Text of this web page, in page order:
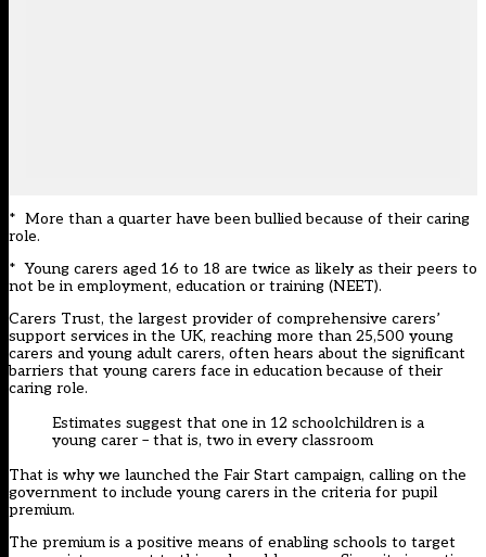
* More than a quarter have been bullied because of their caring
role.
* Young carers aged 16 to 18 are twice as likely as their peers to
not be in employment, education or training (NEET).
Carers Trust, the largest provider of comprehensive carers’
support services in the UK, reaching more than 25,500 young
carers and young adult carers, often hears about the significant
barriers that young carers face in education because of their
caring role.
Estimates suggest that one in 12 schoolchildren is a
young carer – that is, two in every classroom
That is why we launched the Fair Start campaign, calling on the
government to include young carers in the criteria for pupil
premium.
The premium is a positive means of enabling schools to target